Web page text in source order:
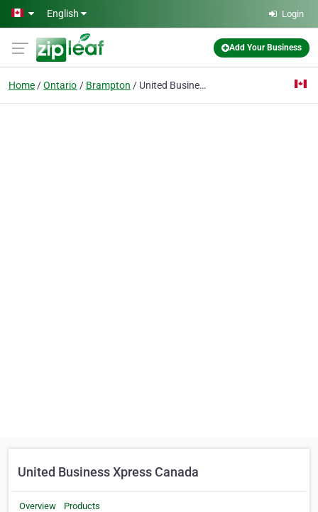
Skip to main content
English Login
Add Your Business
Home Ontario Brampton United Business Xpress Canada
United Business Xpress Canada
Overview Products